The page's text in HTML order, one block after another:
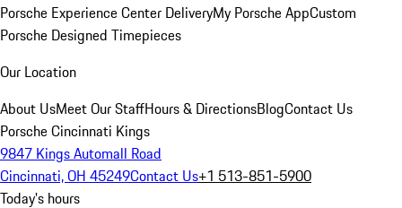
Porsche Experience Center DeliveryMy Porsche AppCustom
Porsche Designed Timepieces
Our Location
About UsMeet Our StaffHours & DirectionsBlogContact Us
Porsche Cincinnati Kings
9847 Kings Automall Road
Cincinnati, OH 45249Contact Us+1 513-851-5900
Today's hours